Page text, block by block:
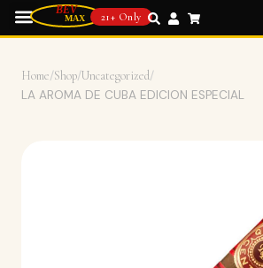
21+ Only
Home/Shop/Uncategorized/
LA AROMA DE CUBA EDICION ESPECIAL